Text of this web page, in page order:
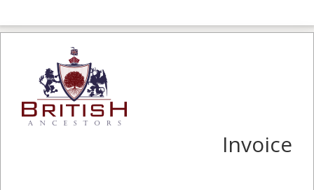
Invoice